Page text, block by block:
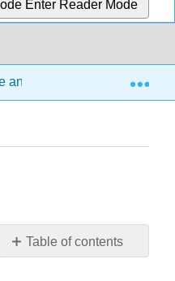
Enter Reader Mode
and Replication
Table of contents